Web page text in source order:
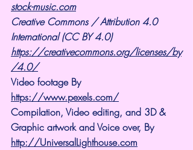
stock-music.com
Creative Commons / Attribution 4.0
International (CC BY 4.0)
https://creativecommons.org/licenses/by
/4.0/
Video footage By
https://www.pexels.com/
Compilation, Video editing, and 3D &
Graphic artwork and Voice over, By
http://UniversalLighthouse.com